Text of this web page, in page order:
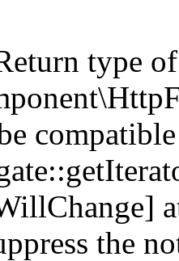
type of
the